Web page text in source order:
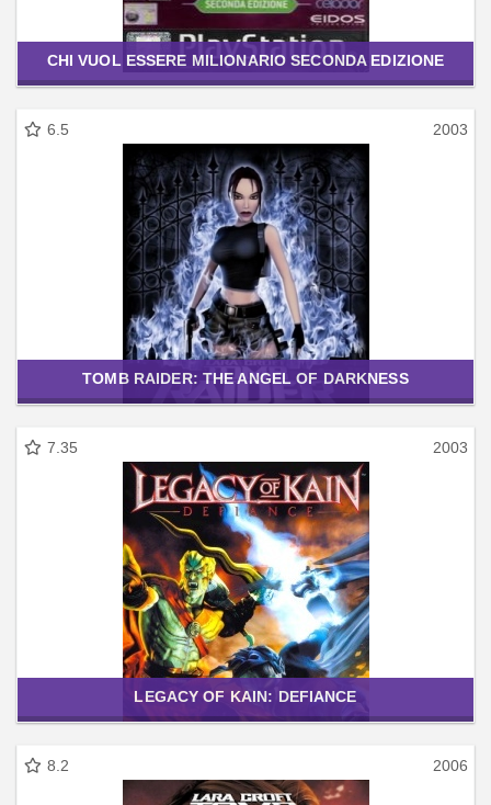
CHI VUOL ESSERE MILIONARIO SECONDA EDIZIONE
6.5 2003
TOMB RAIDER: THE ANGEL OF DARKNESS
7.35 2003
LEGACY OF KAIN: DEFIANCE
8.2 2006